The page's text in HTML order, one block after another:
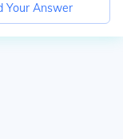
Your Answer